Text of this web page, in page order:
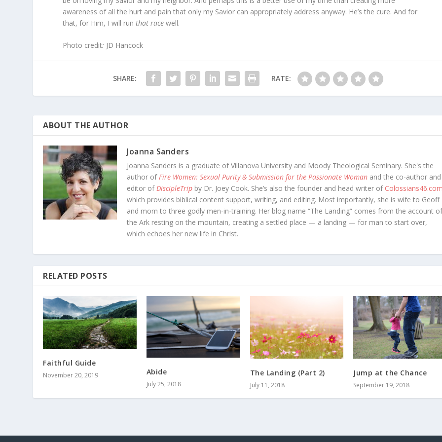
awareness of all the hurt and pain that only my Savior can appropriately address anyway. He’s the cure. And for
that, for Him, I will runthat race well.
Photo credit: JD Hancock
SHARE: RATE:
ABOUT THE AUTHOR
Joanna Sanders
Joanna Sanders is a graduate of Villanova University and Moody Theological Seminary. She's the
author ofFire Women: Sexual Purity & Submission for the Passionate Woman and the co-author and
editor ofDiscipleTrip by Dr. Joey Cook. She’s also the founder and head writer of Colossians46.com
which provides biblical content support, writing, and editing. Most importantly, she is wife to Geoff
and mom to three godly men-in-training. Her blog name “The Landing” comes from the account
the Ark resting on the mountain, creating a settled place — a landing — for man to start over,
which echoes her new life in Christ.
RELATED POSTS
Faithful Guide
November 20, 2019 Abide
July 25, 2018
The Landing (Part 2)
July 11, 2018
Jump at the Chance
September 19, 2018